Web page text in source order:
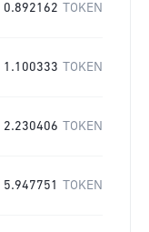
0.892162 TOKEN
1.100333 TOKEN
2.230406 TOKEN
5.947751 TOKEN